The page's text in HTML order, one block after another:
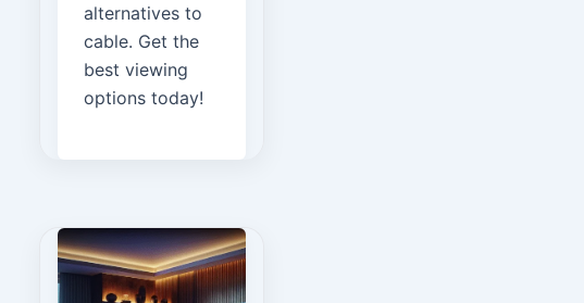
alternatives to
cable. Get the
best viewing
options today!